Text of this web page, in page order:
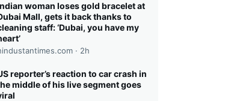
woman loses gold bracelet at
Mall, gets it back thanks to
staff: ‘Dubai, you have my
· 2h
reporter’s reaction to car crash in
middle of his live segment goes